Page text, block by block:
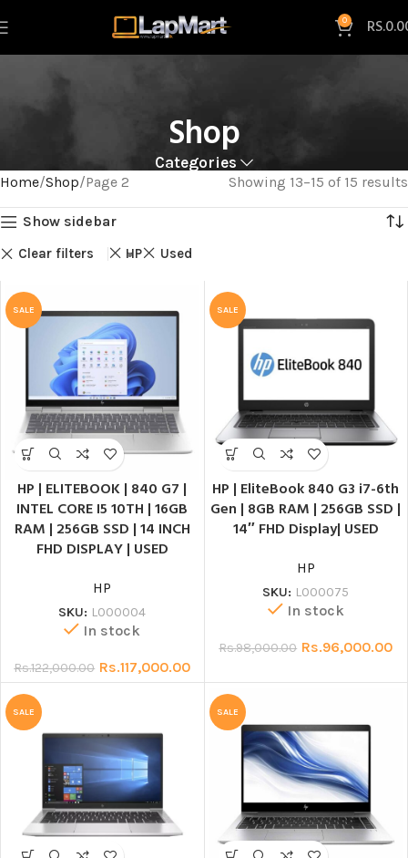
0 RS.
Shop
Categories
Home Shop Page 2 Showing 13–15 of 15 results
Show sidebar
Clear filters HP Used
SALE
HP | ELITEBOOK | 840 G7 |
INTEL CORE I5 10TH | 16GB
RAM | 256GB SSD | 14 INCH
FHD DISPLAY | USED
HP
SKU: L000004
In stock
Rs.122,000.00 Rs.117,000.00
SALE
HP | EliteBook 840 G3 i7-6th
Gen | 8GB RAM | 256GB SSD |
14″ FHD Display| USED
HP
SKU: L000075
In stock
Rs.98,000.00 Rs.96,000.00
SALE SALE